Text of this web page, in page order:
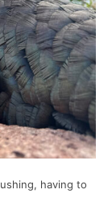
having to